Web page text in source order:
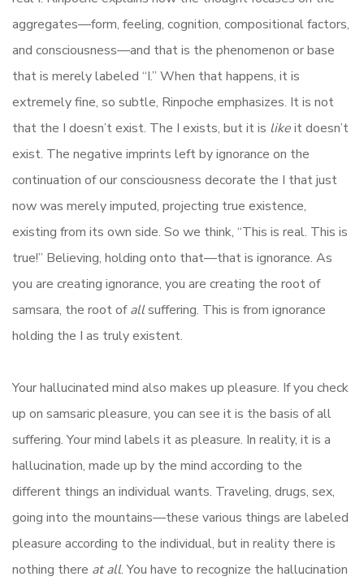
aggregates—form, feeling, cognition, compositional factors,
and consciousness—and that is the phenomenon or base
that is merely labeled “I.” When that happens, itis
extremely fine, so subtle, Rinpoche emphasizes. It is not
that the I doesn’t exist. The I exists, but it is likeit doesn’t
exist. The negative imprints left by ignorance on the
continuation of our consciousness decorate the I that just
now was merely imputed, projecting true existence,
existing from its own side. So we think, “This is real. This is
true!” Believing, holding onto that—that is ignorance. As
you are creating ignorance, you are creating the root of
samsara, the root ofallsuffering. This is from ignorance
holding the I as truly existent.
Your hallucinated mind also makes up pleasure. If you check
up on samsaric pleasure, you can see it is the basis of all
suffering. Your mind labels it as pleasure. In reality, it is a
hallucination, made up by the mind according to the
different things an individual wants. Traveling, drugs, sex,
going into the mountains—these various things are labeled
pleasure according to the individual, but in reality there is
nothing there at all. You have to recognize the hallucination